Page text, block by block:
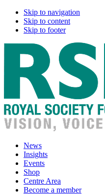
Skip to navigation
Skip to content
Skip to footer
News
Insights
Events
Shop
Centre Area
Become a member